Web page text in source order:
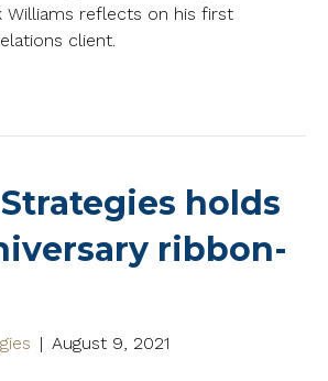
Williams reflects on his first
client.
holds
ribbon-
| August 9, 2021